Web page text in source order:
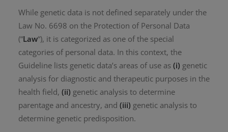
While genetic data is not defined separately under the
Law No. 6698 on the Protection of Personal Data
(“Law“), it is categorized as one of the special
categories of personal data. In this context, the
Guideline lists genetic data’s areas of use as (i) genetic
analysis for diagnostic and therapeutic purposes in the
health field, (ii) genetic analysis to determine
parentage and ancestry, and (iii) genetic analysis to
determine genetic predisposition.